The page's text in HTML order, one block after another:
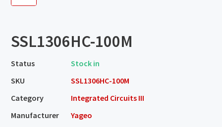
SSL1306HC-100M
Status
Stock in
SKU
SSL1306HC-100M
Category
Integrated Circuits III
Manufacturer
Yageo